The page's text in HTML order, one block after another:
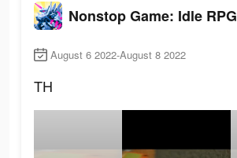
Nonstop Game: Idle RPG
August 6 2022-August 8 2022
TH